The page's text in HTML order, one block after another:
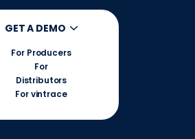
GET A DEMO
For Producers
For
Distributors
For vintrace